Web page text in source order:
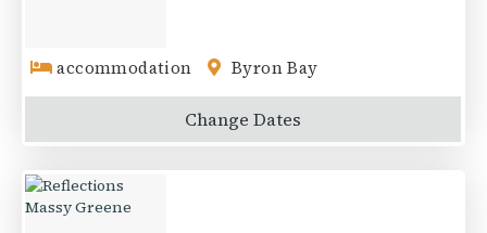
accommodation Byron Bay
Change Dates